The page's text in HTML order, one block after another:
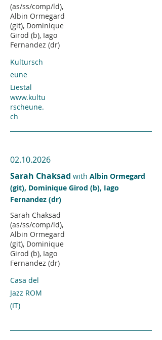
(as/ss/comp/ld),
Albin Ormegard
(git), Dominique
Girod (b), Iago
Fernandez (dr)
Kultursch
eune
Liestal
www.kultu
rscheune.
ch
02.10.2026
Sarah Chaksad with Albin Ormegard
(git), Dominique Girod (b), Iago
Fernandez (dr)
Sarah Chaksad
(as/ss/comp/ld),
Albin Ormegard
(git), Dominique
Girod (b), Iago
Fernandez (dr)
Casa del
Jazz ROM
(IT)